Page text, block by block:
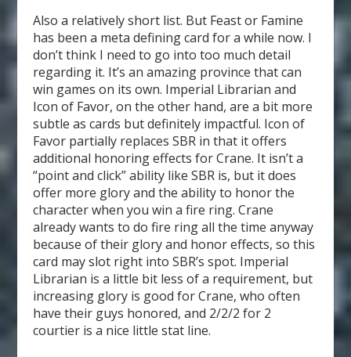
Also a relatively short list. But Feast or Famine
has been a meta defining card for a while now. I
don’t think I need to go into too much detail
regarding it. It’s an amazing province that can
win games on its own. Imperial Librarian and
Icon of Favor, on the other hand, are a bit more
subtle as cards but definitely impactful. Icon of
Favor partially replaces SBR in that it offers
additional honoring effects for Crane. It isn’t a
“point and click” ability like SBR is, but it does
offer more glory and the ability to honor the
character when you win a fire ring. Crane
already wants to do fire ring all the time anyway
because of their glory and honor effects, so this
card may slot right into SBR’s spot. Imperial
Librarian is a little bit less of a requirement, but
increasing glory is good for Crane, who often
have their guys honored, and 2/2/2 for 2
courtier is a nice little stat line.